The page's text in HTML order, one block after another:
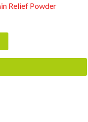
Relief Powder